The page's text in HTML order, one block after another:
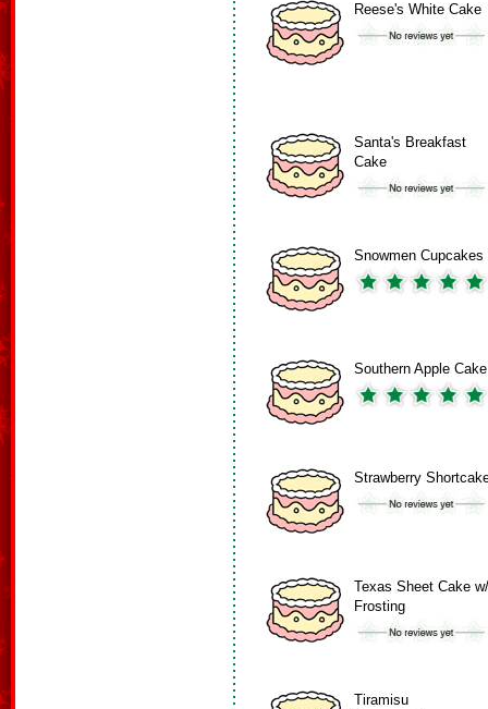
Reese's White Cake
Santa's Breakfast
Cake
Snowmen Cupcakes
Southern Apple Cake
Strawberry
Texas Sheet Cake w/
Frosting
Tiramisu